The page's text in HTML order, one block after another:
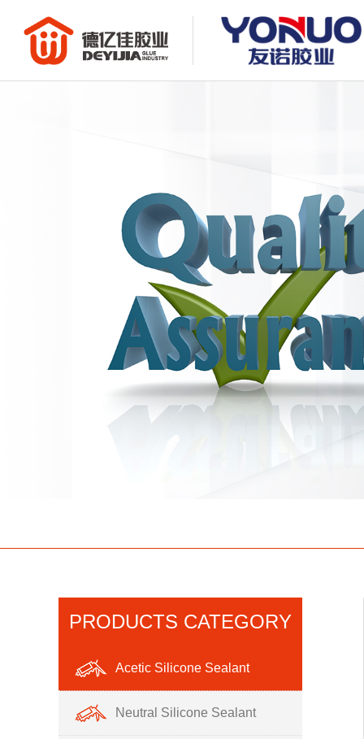
PRODUCTS CATEGORY
Acetic Silicone Sealant
Neutral Silicone Sealant